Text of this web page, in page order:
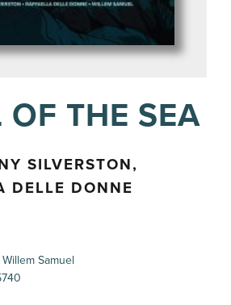
OF THE SEA
SILVERSTON,
DELLE DONNE
Willem Samuel